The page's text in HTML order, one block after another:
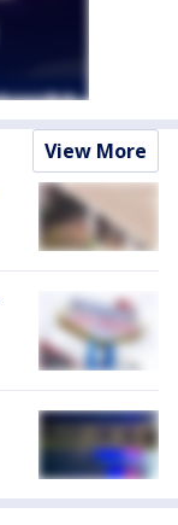
View More